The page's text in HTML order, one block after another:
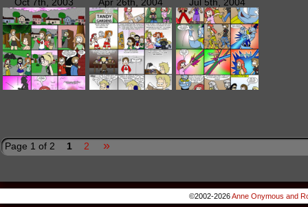
Page 1 of 2 1 2 »
©2002-2026Anne Onymous and